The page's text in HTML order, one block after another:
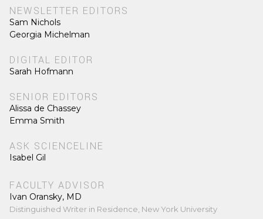
NEWSLETTER EDITORS
Sam Nichols
Georgia Michelman
DIGITAL EDITOR
Sarah Hofmann
SENIOR EDITORS
Alissa de Chassey
Emma Smith
ASK SCIENCELINE
Isabel Gil
FACULTY ADVISOR
Ivan Oransky, MD
Distinguished Writer in Residence, New York University